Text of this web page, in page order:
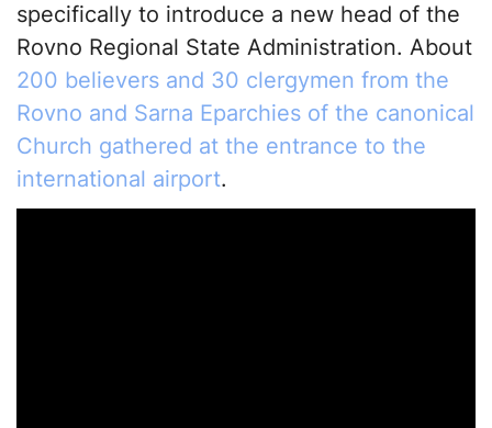
specifically to introduce a new head of the
Rovno Regional State Administration. About
200 believers and 30 clergymen from the
Rovno and Sarna Eparchies of the canonical
Church gathered at the entrance to the
international airport.